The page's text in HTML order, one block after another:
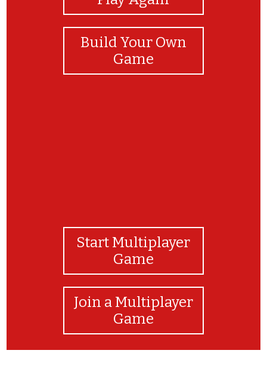
Build Your Own
Game
Start Multiplayer
Game
Join a Multiplayer
Game